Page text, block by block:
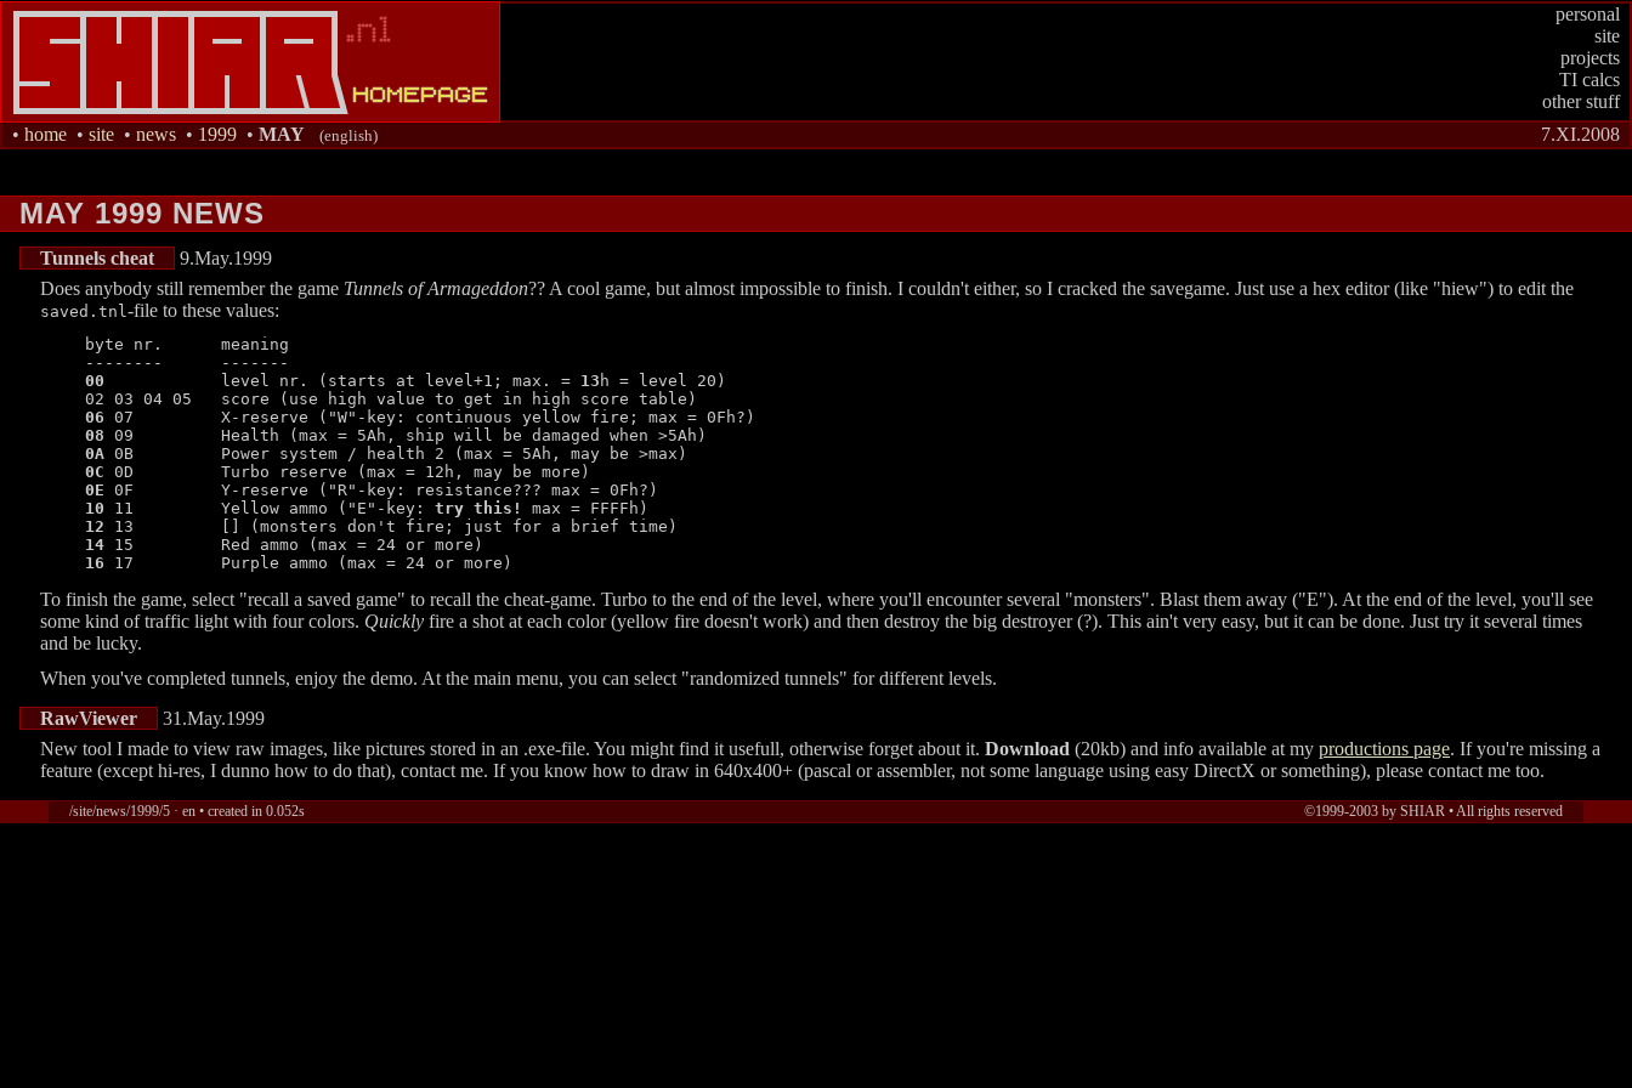
personal
site
projects
TI calcs
other stuff
7.XI.2008
• home • site • news • 1999 • MAY (english)
MAY 1999 NEWS
Tunnels cheat
9.May.1999
Does anybody still remember the game Tunnels of Armageddon?? A cool game, but almost impossible to finish. I couldn't either, so I cracked the savegame. Just use a hex editor (like hiew ) to edit the
saved.tnl-file to these values:
   byte nr.      meaning
   --------      -------
00
            level nr. (starts at level+1; max. =
13 h = level 20)
   02 03 04 05   score (use high value to get in high score table)
06 07         X-reserve ("W"-key: continuous yellow fire; max = 0Fh?)
08 09         Health (max = 5Ah, ship will be damaged when >5Ah)
0A 0B         Power system / health 2 (max = 5Ah, may be >max)
0C 0D         Turbo reserve (max = 12h, may be more)
0E 0F         Y-reserve ("R"-key: resistance??? max = 0Fh?)
10 11         Yellow ammo ("E"-key: try this!
max = FFFFh)
12 13         [] (monsters don't fire; just for a brief time)
14 15         Red ammo (max = 24 or more)
16 17         Purple ammo (max = 24 or more)
To finish the game, select recall a saved game to recall the cheat-game. Turbo to the end of the level, where you'll encounter several "monsters". Blast them away ( E ). At the end of the level, you'll see
some kind of traffic light with four colors. Quickly fire a shot at each color (yellow fire doesn't work) and then destroy the big destroyer (?). This ain't very easy, but it can be done. Just try it several times
and be lucky.
When you've completed tunnels, enjoy the demo. At the main menu, you can select
randomized tunnels
for different levels.
RawViewer
31.May.1999
New tool I made to view raw images, like pictures stored in an .exe-file. You might find it usefull, otherwise forget about it. Download (20kb) and info available at my productions page. If you're missing a
feature (except hi-res, I dunno how to do that), contact me. If you know how to draw in 640x400+ (pascal or assembler, not some language using easy DirectX or something), please contact me too.
/site/news/1999/5 · en • created in 0.052s ©1999-2003 by SHIAR • All rights reserved